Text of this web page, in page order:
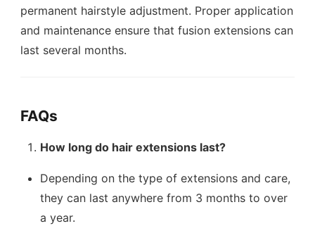
permanent hairstyle adjustment. Proper application
and maintenance ensure that fusion extensions can
last several months.
FAQs
How long do hair extensions last?
Depending on the type of extensions and care,
they can last anywhere from 3 months to over
a year.